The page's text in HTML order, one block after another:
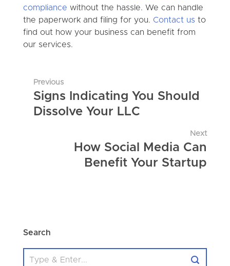
compliance without the hassle. We can handle
the paperwork and filing for you. Contact us to
find out how your business can benefit from
our services.
Previous
Signs Indicating You Should
Dissolve Your LLC
Next
How Social Media Can
Benefit Your Startup
Search